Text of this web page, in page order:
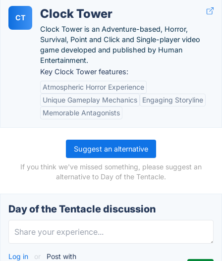
CT Clock Tower
Clock Tower is an Adventure-based, Horror,
Survival, Point and Click and Single-player video
game developed and published by Human
Entertainment.
Key Clock Tower features:
Atmospheric Horror Experience
Unique Gameplay Mechanics
Engaging Storyline
Memorable Antagonists
Suggest an alternative
If you think we've missed something, please suggest an
alternative to Day of the Tentacle.
Day of the Tentacle discussion
Log in or Post with